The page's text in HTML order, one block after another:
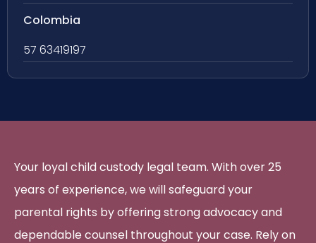
Colombia
57 63419197
Your loyal child custody legal team. With over 25
years of experience, we will safeguard your
parental rights by offering strong advocacy and
dependable counsel throughout your case. Rely on